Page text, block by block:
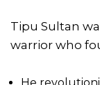
Tipu Sultan
warrior who